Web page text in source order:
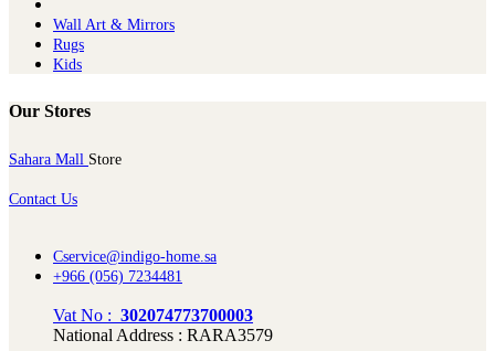
Wall Art & Mirrors
Rugs
Kids
Our Stores
Sahara Mall Store
Contact Us
Cservice@indigo-home.sa
+966 (056) 7234481
Vat No : 302074773700003
National Address : RARA3579